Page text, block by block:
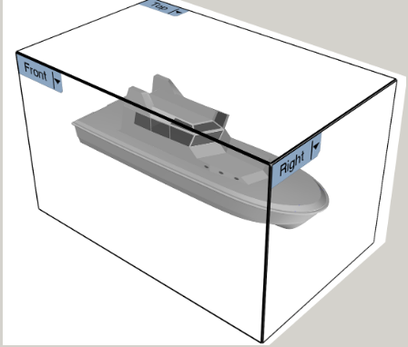
Fig.3: Layer manager panel[/caption]
Make sure that the Osnap toolbar is visible
(Fig.2). If it’s not, go to 'Tools' > 'Object Snap'
> and check 'Persistent Osnap Dialog'
In the Osnap toolbar (Fig.2), turn on the
following object snaps: '
Near
', 'Cen
Make sure the Layer manager panel is visible
(Fig.3). If it’s not, then run the _Layer